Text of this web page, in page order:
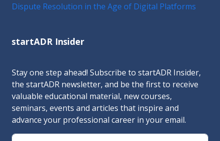
Dispute Resolution in the Age of Digital Platforms
startADR Insider
Stay one step ahead! Subscribe to startADR Insider,
the startADR newsletter, and be the first to receive
valuable educational material, new courses,
seminars, events and articles that inspire and
advance your professional career in your email.